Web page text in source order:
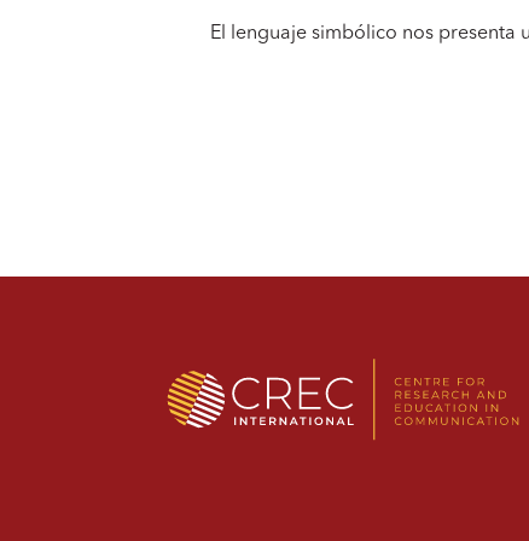
El lenguaje simbólico nos